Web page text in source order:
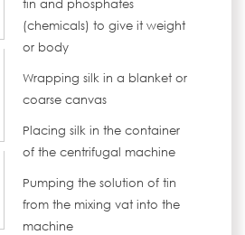
tin and phosphates
(chemicals) to give it weight
or body
Wrapping silk in a blanket or
coarse canvas
Placing silk in the container
of the centrifugal machine
Pumping the solution of tin
from the mixing vat into the
machine